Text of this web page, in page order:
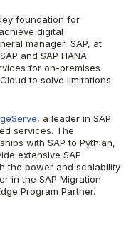
foundation for
digital
manager, SAP, at
and SAP HANA-
for on-premises
to solve limitations
, a leader in SAP
services. The
with SAP to Pythian,
extensive SAP
the power and scalability
in the SAP Migration
Program Partner.